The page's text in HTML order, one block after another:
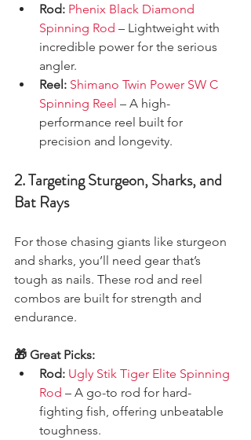
Rod: Phenix Black Diamond
Spinning Rod – Lightweight with
incredible power for the serious
angler.
Reel: Shimano Twin Power SW C
Spinning Reel – A high-
performance reel built for
precision and longevity.
2. Targeting Sturgeon, Sharks, and
Bat Rays
For those chasing giants like sturgeon
and sharks, you’ll need gear that’s
tough as nails. These rod and reel
combos are built for strength and
endurance.
🎁 Great Picks:
Rod: Ugly Stik Tiger Elite Spinning
Rod – A go-to rod for hard-
fighting fish, offering unbeatable
toughness.